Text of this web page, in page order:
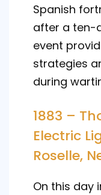
Spanish
after a ten-
event
strategies
during
1883 –
Electric
Roselle,
On this day